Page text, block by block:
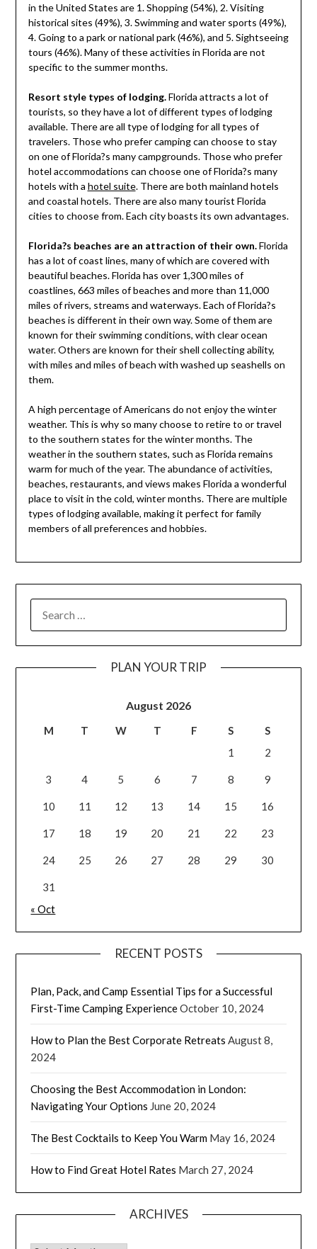
in the United States are 1. Shopping (54%), 2. Visiting
historical sites (49%), 3. Swimming and water sports (49%),
4. Going to a park or national park (46%), and 5. Sightseeing
tours (46%). Many of these activities in Florida are not
specific to the summer months.
Resort style types of lodging.Florida attracts a lot of
tourists, so they have a lot of different types of lodging
available. There are all type of lodging for all types of
travelers. Those who prefer camping can choose to stay
on one of Florida?s many campgrounds. Those who prefer
hotel accommodations can choose one of Florida?s many
hotels with a hotel suite. There are both mainland hotels
and coastal hotels. There are also many tourist Florida
cities to choose from. Each city boasts its own advantages.
Florida?s beaches are an attraction of their own.Florida
has a lot of coast lines, many of which are covered with
beautiful beaches. Florida has over 1,300 miles of
coastlines, 663 miles of beaches and more than 11,000
miles of rivers, streams and waterways. Each of Florida?s
beaches is different in their own way. Some of them are
known for their swimming conditions, with clear ocean
water. Others are known for their shell collecting ability,
with miles and miles of beach with washed up seashells on
them.
A high percentage of Americans do not enjoy the winter
weather. This is why so many choose to retire to or travel
to the southern states for the winter months. The
weather in the southern states, such as Florida remains
warm for much of the year. The abundance of activities,
beaches, restaurants, and views makes Florida a wonderful
place to visit in the cold, winter months. There are multiple
types of lodging available, making it perfect for family
members of all preferences and hobbies.
PLAN YOUR TRIP
August 2026
M T W T F S
S
1
2
3 4 5 6 7 8 9
10 11 12 13 14 15 16
17 18 19 20 21 22 23
24 25 26 27 28 29 30
31
« Oct
RECENT POSTS
Plan, Pack, and Camp Essential Tips for a Successful
First-Time Camping ExperienceOctober 10, 2024
How to Plan the Best Corporate Retreats August 8,
2024
Choosing the Best Accommodation in London:
Navigating Your Options June 20, 2024
The Best Cocktails to Keep You Warm May 16, 2024
How to Find Great Hotel Rates March 27, 2024
ARCHIVES